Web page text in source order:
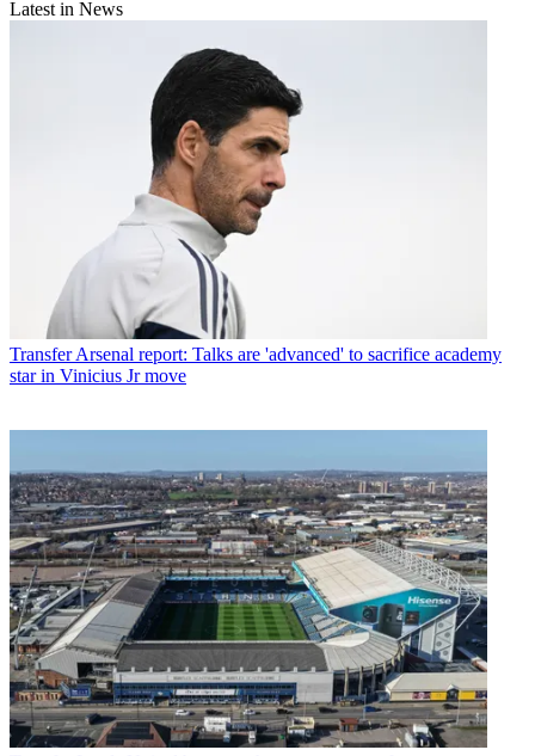
Latest in News
Transfer Arsenal report: Talks are 'advanced' to sacrifice academy
star in Vinicius Jr move